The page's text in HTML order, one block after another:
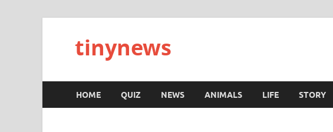
tinynews
HOME QUIZ NEWS ANIMALS LIFE STORY